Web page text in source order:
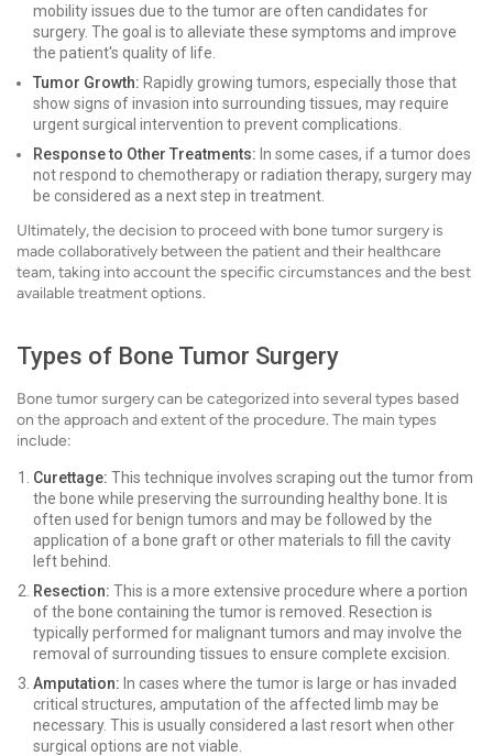
mobility issues due to the tumor are often candidates for
surgery. The goal is to alleviate these symptoms and improve
the patient's quality of life.
Tumor Growth: Rapidly growing tumors, especially those that
show signs of invasion into surrounding tissues, may require
urgent surgical intervention to prevent complications.
Response to Other Treatments: In some cases, if a tumor does
not respond to chemotherapy or radiation therapy, surgery may
be considered as a next step in treatment.
Ultimately, the decision to proceed with bone tumor surgery is
made collaboratively between the patient and their healthcare
team, taking into account the specific circumstances and the best
available treatment options.
Types of Bone Tumor Surgery
Bone tumor surgery can be categorized into several types based
on the approach and extent of the procedure. The main types
include:
Curettage: This technique involves scraping out the tumor from
the bone while preserving the surrounding healthy bone. It is
often used for benign tumors and may be followed by the
application of a bone graft or other materials to fill the cavity
left behind.
Resection: This is a more extensive procedure where a portion
of the bone containing the tumor is removed. Resection is
typically performed for malignant tumors and may involve the
removal of surrounding tissues to ensure complete excision.
Amputation: In cases where the tumor is large or has invaded
critical structures, amputation of the affected limb may be
necessary. This is usually considered a last resort when other
surgical options are not viable.